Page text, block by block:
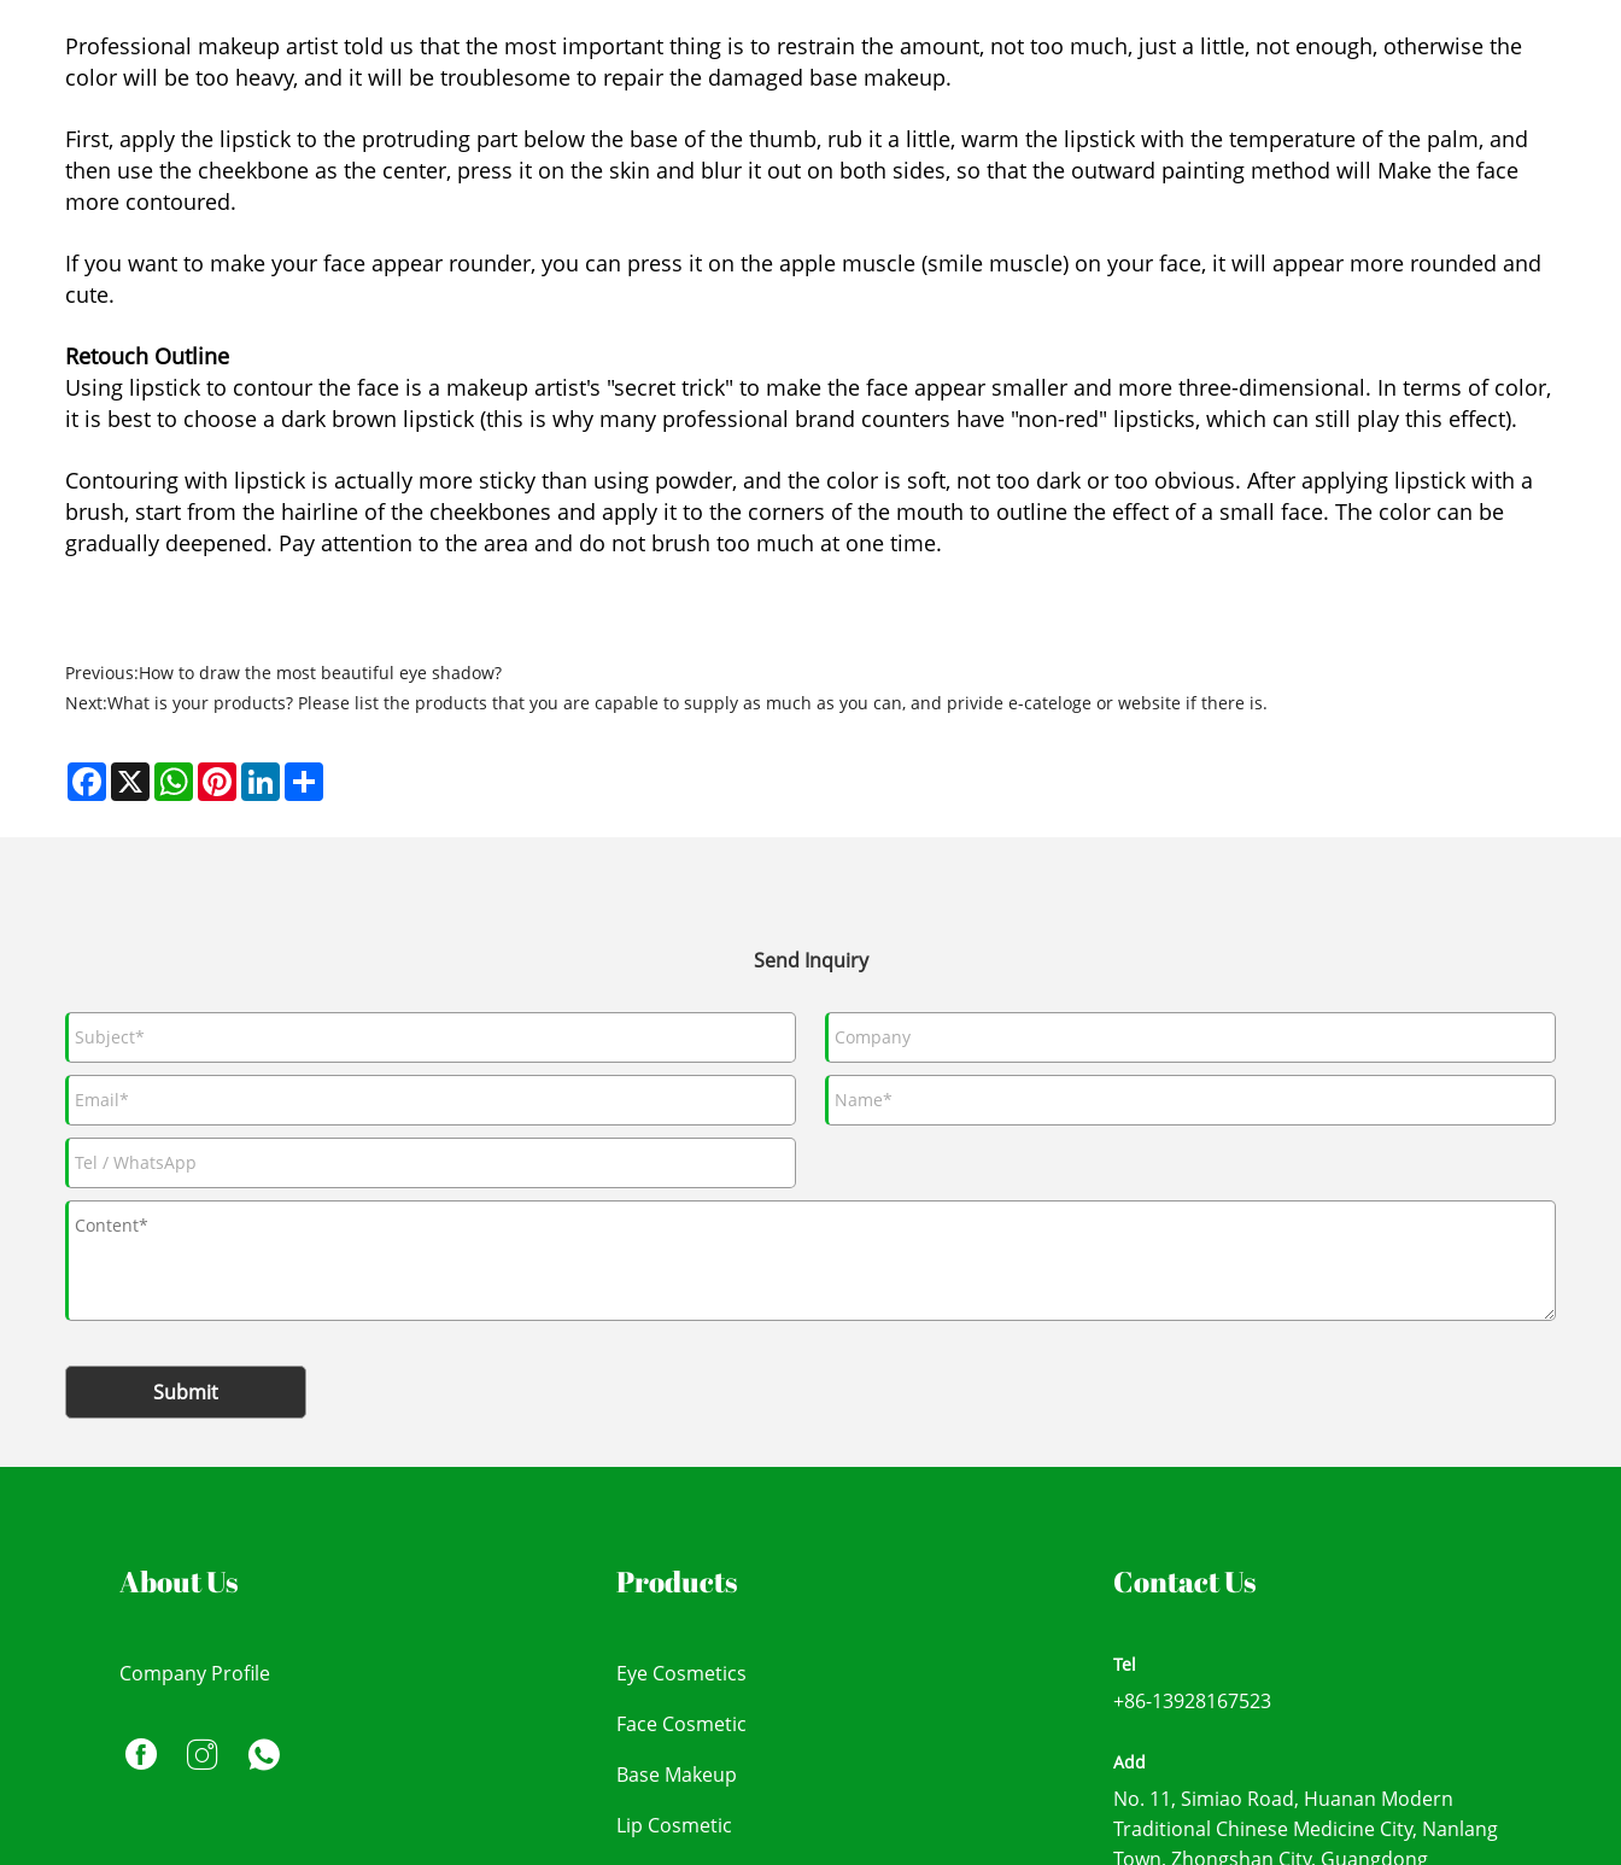
Professional makeup artist told us that the most important thing is to restrain the amount, not too much, just a little, not enough, otherwise the
color will be too heavy, and it will be troublesome to repair the damaged base makeup.
First, apply the lipstick to the protruding part below the base of the thumb, rub it a little, warm the lipstick with the temperature of the palm, and
then use the cheekbone as the center, press it on the skin and blur it out on both sides, so that the outward painting method will Make the face
more contoured.
If you want to make your face appear rounder, you can press it on the apple muscle (smile muscle) on your face, it will appear more rounded and
cute.
Retouch Outline
Using lipstick to contour the face is a makeup artist's "secret trick" to make the face appear smaller and more three-dimensional. In terms of color,
it is best to choose a dark brown lipstick (this is why many professional brand counters have "non-red" lipsticks, which can still play this effect).
Contouring with lipstick is actually more sticky than using powder, and the color is soft, not too dark or too obvious. After applying lipstick with a
brush, start from the hairline of the cheekbones and apply it to the corners of the mouth to outline the effect of a small face. The color can be
gradually deepened. Pay attention to the area and do not brush too much at one time.
Previous:How to draw the most beautiful eye shadow?
Next:What is your products? Please list the products that you are capable to supply as much as you can, and privide e-cateloge or website if there is.
Facebook
X WhatsAppPinterestLinkedInShare
Send Inquiry
Submit
About Us
Company Profile
Products
Eye Cosmetics
Face Cosmetic
Base Makeup
Lip Cosmetic
Contact Us
Tel
+86-13928167523
Add
No. 11, Simiao Road, Huanan Modern
Traditional Chinese Medicine City, Nanlang
Town, Zhongshan City, Guangdong